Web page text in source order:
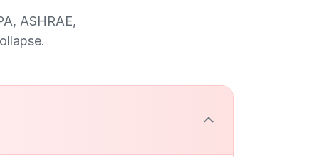
ASHRAE,